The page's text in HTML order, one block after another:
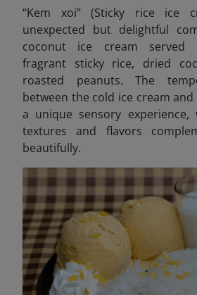
“Kem xoi” (Sticky rice ice
unexpected but delightful
coconut ice cream served
fragrant sticky rice, dried
roasted peanuts. The
between the cold ice cream
a unique sensory experience,
textures and flavors
beautifully.